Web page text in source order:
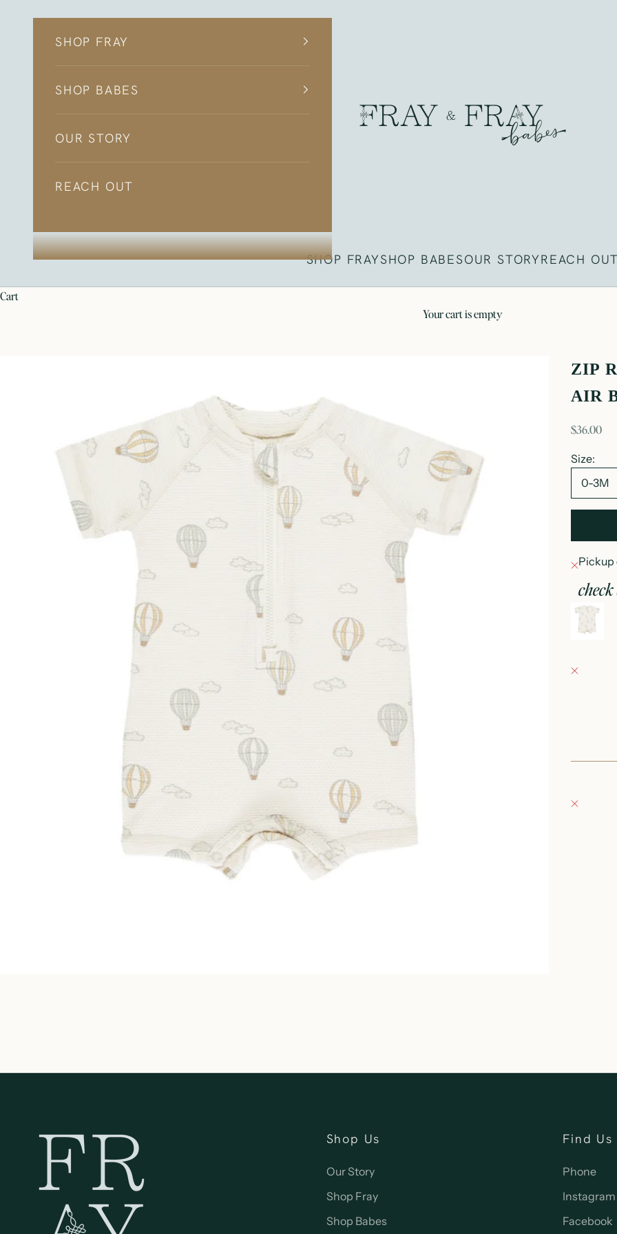
Fray
SHOP FRAYSHOP BABESOUR STORYREACH OUT
SHOP FRAY
SHOP BABES
OUR STORY
REACH OUT
cart
your cart is empty
ZIP
AIR
sale price
$36.00
Size:
0-3M
Pickup
Pickup
Pickup
Shop Us
Our Story
Shop Fray
Shop Babes
Find Us
Phone
Instagram
Facebook